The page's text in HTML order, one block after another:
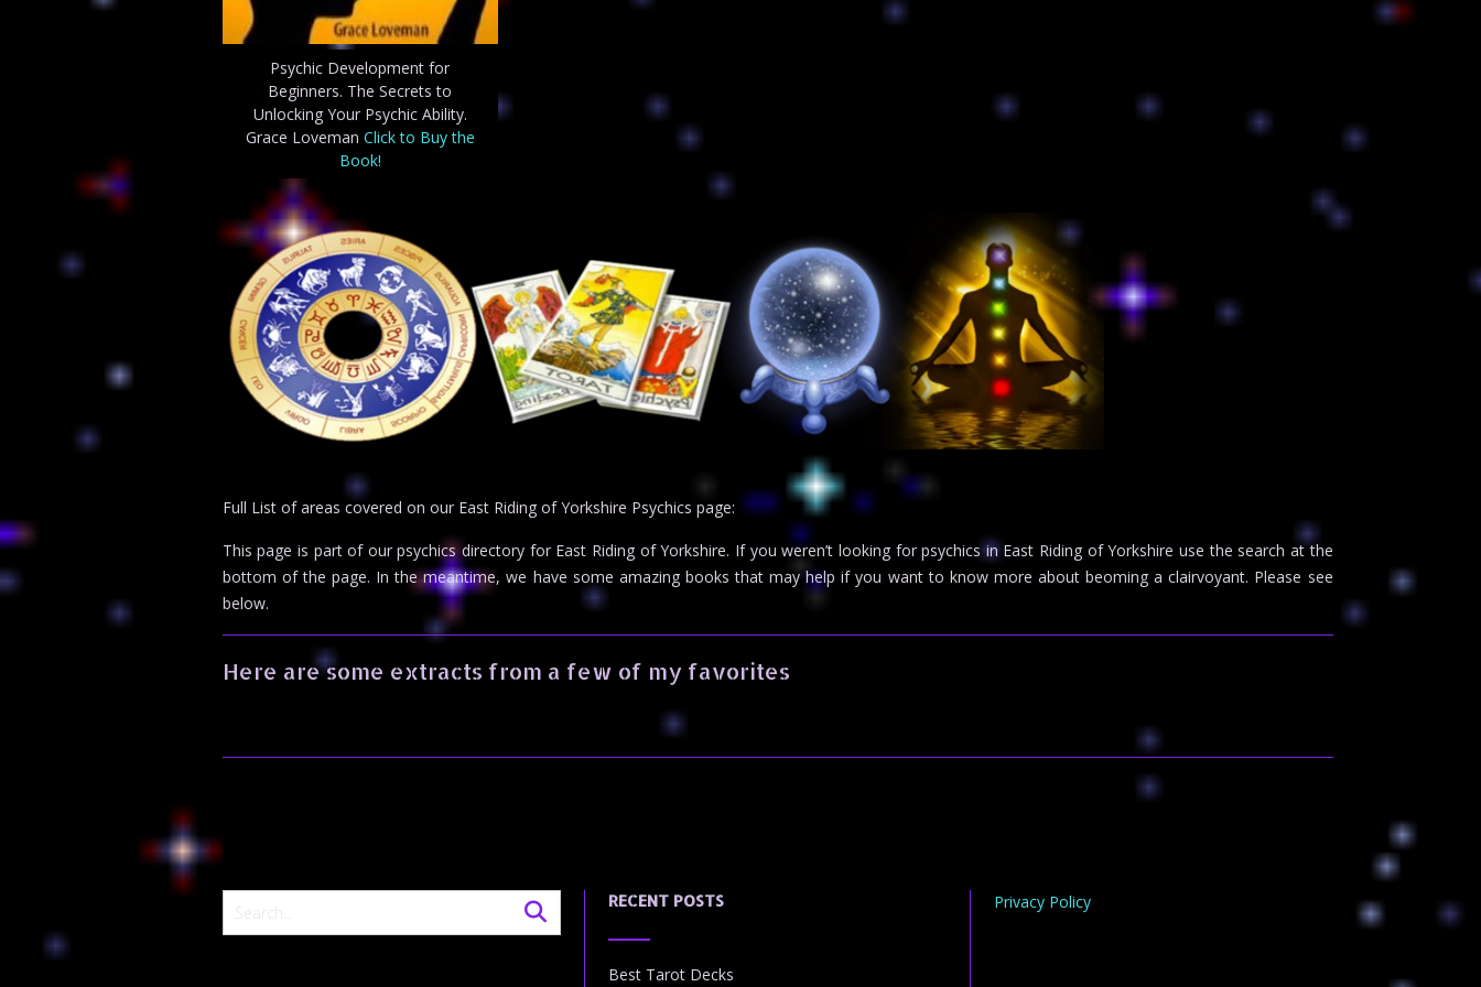
Psychic Development for
Beginners. The Secrets to
Unlocking Your Psychic Ability.
Grace Loveman Click to Buy the
Book!
Full List of areas covered on our East Riding of Yorkshire Psychics page:
This page is part of our psychics directory for East Riding of Yorkshire. If you weren’t looking for psychics in East Riding of Yorkshire use the search at the
bottom of the page. In the meantime, we have some amazing books that may help if you want to know more about beoming a clairvoyant. Please see
below.
Here are some extracts from a few of my favorites
RECENT POSTS
Best Tarot Decks
Privacy Policy